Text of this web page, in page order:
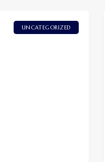
UNCATEGORIZED